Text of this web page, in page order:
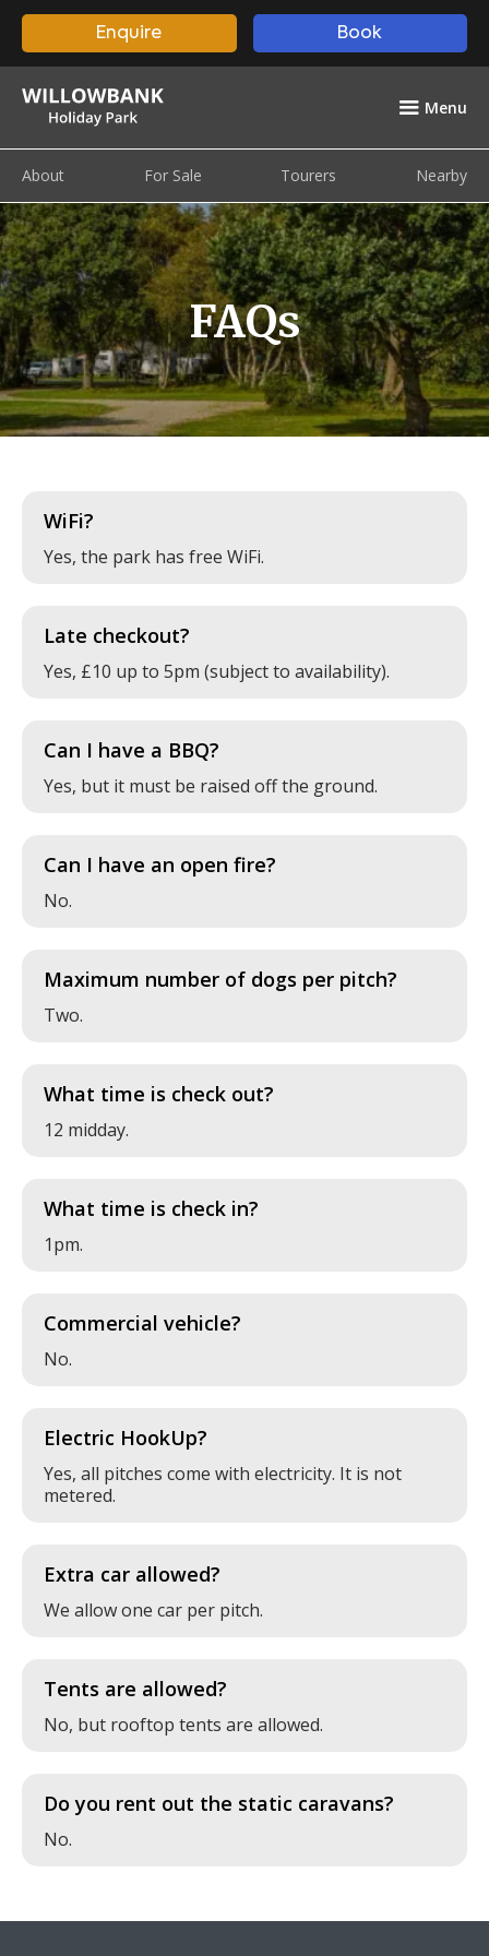
Enquire Book
Menu
About For Sale Tourers Nearby
FAQs
WiFi?
Yes, the park has free WiFi.
Late checkout?
Yes, £10 up to 5pm (subject to availability).
Can I have a BBQ?
Yes, but it must be raised off the ground.
Can I have an open fire?
No.
Maximum number of dogs per pitch?
Two.
What time is check out?
12 midday.
What time is check in?
1pm.
Commercial vehicle?
No.
Electric HookUp?
Yes, all pitches come with electricity. It is not
metered.
Extra car allowed?
We allow one car per pitch.
Tents are allowed?
No, but rooftop tents are allowed.
Do you rent out the static caravans?
No.